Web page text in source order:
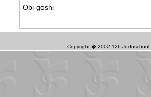
Obi-goshi
Copyright � 2002-126 Judoschool